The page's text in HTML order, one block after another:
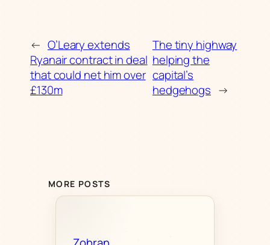
← O’Leary extends
Ryanair contract in deal
that could net him over
£130m
The tiny highway
helping the
capital’s
hedgehogs →
MORE POSTS